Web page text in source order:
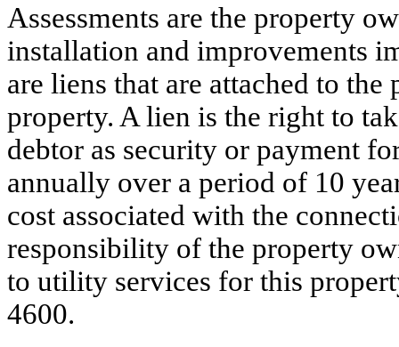
Assessments are the property
installation and improvements
are liens that are attached to
property. A lien is the right to
debtor as security or payment
annually over a period of 10
cost associated with the
responsibility of the property
to utility services for this
4600.